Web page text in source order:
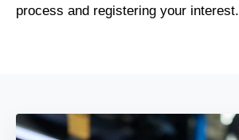
process and registering your interest.